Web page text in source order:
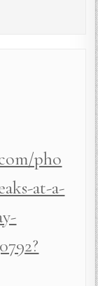
pho
at-a-